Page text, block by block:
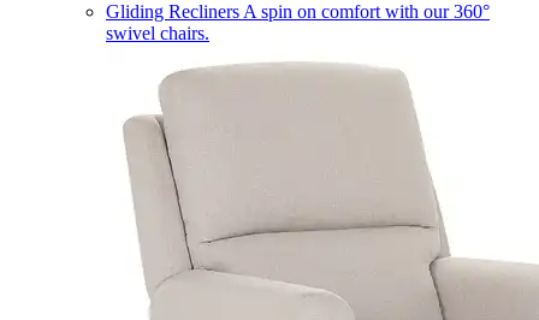
Gliding Recliners A spin on comfort with our 360°
swivel chairs.